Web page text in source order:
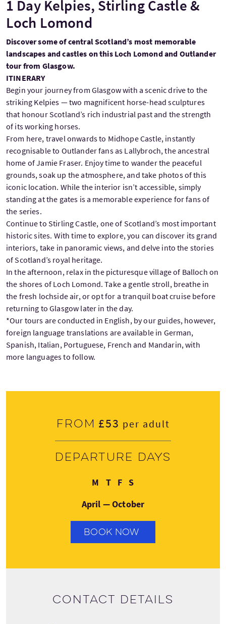
1 Day Kelpies, Stirling Castle &
Loch Lomond
Discover some of central Scotland’s most memorable
landscapes and castles on this Loch Lomond and Outlander
tour from Glasgow.
ITINERARY
Begin your journey from Glasgow with a scenic drive to the
striking Kelpies — two magnificent horse-head sculptures
that honour Scotland’s rich industrial past and the strength
of its working horses.
From here, travel onwards to Midhope Castle, instantly
recognisable to Outlander fans as Lallybroch, the ancestral
home of Jamie Fraser. Enjoy time to wander the peaceful
grounds, soak up the atmosphere, and take photos of this
iconic location. While the interior isn’t accessible, simply
standing at the gates is a memorable experience for fans of
the series.
Continue to Stirling Castle, one of Scotland’s most important
historic sites. With time to explore, you can discover its grand
interiors, take in panoramic views, and delve into the stories
of Scotland’s royal heritage.
In the afternoon, relax in the picturesque village of Balloch on
the shores of Loch Lomond. Take a gentle stroll, breathe in
the fresh lochside air, or opt for a tranquil boat cruise before
returning to Glasgow later in the day.
*Our tours are conducted in English, by our guides, however,
foreign language translations are available in German,
Spanish, Italian, Portuguese, French and Mandarin, with
more languages to follow.
From £53 per adult
Departure days
M Monday
TThursday
FFriday
SSaturday
April — October
BOOK NOW
Contact details